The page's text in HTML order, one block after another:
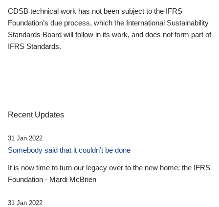
CDSB technical work has not been subject to the IFRS
Foundation’s due process, which the International Sustainability
Standards Board will follow in its work, and does not form part of
IFRS Standards.
Recent Updates
31 Jan 2022
Somebody said that it couldn’t be done
It is now time to turn our legacy over to the new home: the IFRS
Foundation - Mardi McBrien
31 Jan 2022